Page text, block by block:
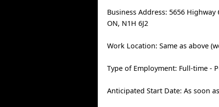
Business Address: 5656 Highway
ON, N1H 6J2
Work Location: Same as above
Type of Employment: Full-time -
Anticipated Start Date: As soon